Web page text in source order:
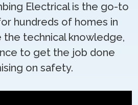
Electrical is the go-to
hundreds of homes in
the technical knowledge,
to get the job done
on safety.